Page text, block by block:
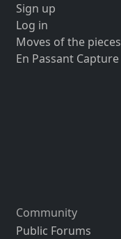
Sign up
Log in
Moves of the pieces
En Passant Capture
Community
Public Forums